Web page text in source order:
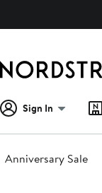
Sign In
Anniversary Sale